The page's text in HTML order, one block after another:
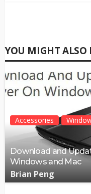
YOU MIGHT ALSO
Accessories
Download and
Windows and Mac
Brian Peng